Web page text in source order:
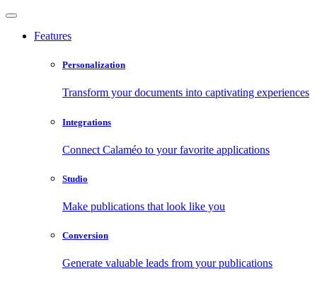
Features
Personalization
Transform your documents into captivating experiences
Integrations
Connect Calaméo to your favorite applications
Studio
Make publications that look like you
Conversion
Generate valuable leads from your publications